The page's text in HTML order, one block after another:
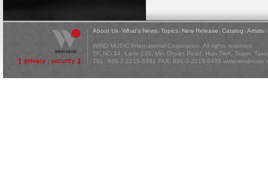
About Us | What's News | Topics | New Release | Catalog | Artists |
WIND MUSIC International Corporation. All rights reserved.
5F, NO 14, Lane 130, Min Chuan Road, Hsin Tien, Taipei,
TEL: 886-2-2218-5881 FAX: 886-2-2218-9485